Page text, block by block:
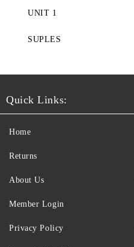
UNIT 1
SUPLES
Quick Links:
Home
Returns
About Us
Member Login
Privacy Policy